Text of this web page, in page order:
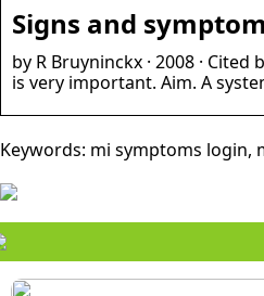
Signs and
by R Bruyninckx · 2008 ·
is very important. Aim. A
Keywords: mi symptoms login,